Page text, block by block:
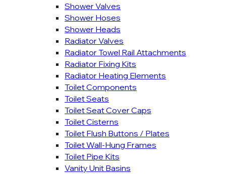
Shower Valves
Shower Hoses
Shower Heads
Radiator Valves
Radiator Towel Rail Attachments
Radiator Fixing Kits
Radiator Heating Elements
Toilet Components
Toilet Seats
Toilet Seat Cover Caps
Toilet Cisterns
Toilet Flush Buttons / Plates
Toilet Wall-Hung Frames
Toilet Pipe Kits
Vanity Unit Basins